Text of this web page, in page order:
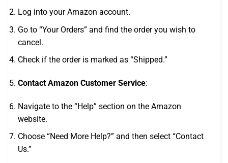
Log into your Amazon account.
Go to “Your Orders” and find the order you wish to
cancel.
Check if the order is marked as “Shipped.”
Contact Amazon Customer Service:
Navigate to the “Help” section on the Amazon
website.
Choose “Need More Help?” and then select “Contact
Us.”